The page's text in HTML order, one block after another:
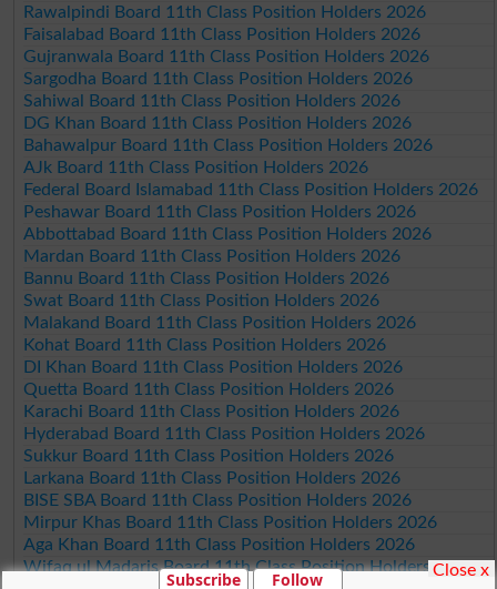
Rawalpindi Board 11th Class Position Holders 2026
Faisalabad Board 11th Class Position Holders 2026
Gujranwala Board 11th Class Position Holders 2026
Sargodha Board 11th Class Position Holders 2026
Sahiwal Board 11th Class Position Holders 2026
DG Khan Board 11th Class Position Holders 2026
Bahawalpur Board 11th Class Position Holders 2026
AJk Board 11th Class Position Holders 2026
Federal Board Islamabad 11th Class Position Holders 2026
Peshawar Board 11th Class Position Holders 2026
Abbottabad Board 11th Class Position Holders 2026
Mardan Board 11th Class Position Holders 2026
Bannu Board 11th Class Position Holders 2026
Swat Board 11th Class Position Holders 2026
Malakand Board 11th Class Position Holders 2026
Kohat Board 11th Class Position Holders 2026
DI Khan Board 11th Class Position Holders 2026
Quetta Board 11th Class Position Holders 2026
Karachi Board 11th Class Position Holders 2026
Hyderabad Board 11th Class Position Holders 2026
Sukkur Board 11th Class Position Holders 2026
Larkana Board 11th Class Position Holders 2026
BISE SBA Board 11th Class Position Holders 2026
Mirpur Khas Board 11th Class Position Holders 2026
Aga Khan Board 11th Class Position Holders 2026
Wifaq ul Madaris Board 11th Class Position Holders 2026
Subscribe Follow Close x